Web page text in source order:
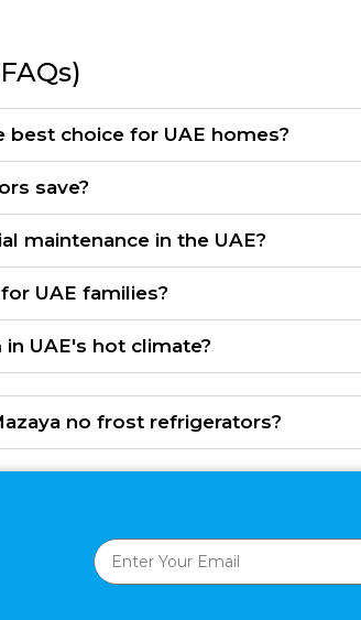
choice for UAE homes?
save?
maintenance in the UAE?
UAE families?
UAE's hot climate?
no frost refrigerators?